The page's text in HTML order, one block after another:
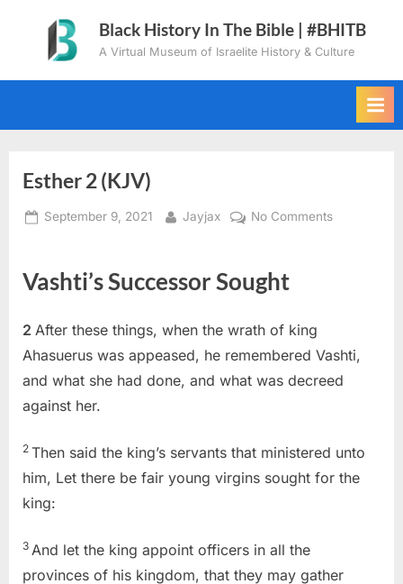
content
Black History In The Bible | #BHITB
A Virtual Museum of Israelite History & Culture
Esther 2 (KJV)
Posted
September 9, 2021 By
Jayjax No Commentson
Vashti’s Successor Sought
2 After these things, when the wrath of king
Ahasuerus was appeased, he remembered Vashti,
and what she had done, and what was decreed
against her.
2 Then said the king’s servants that ministered unto
him, Let there be fair young virgins sought for the
king:
3 And let the king appoint officers in all the
provinces of his kingdom, that they may gather